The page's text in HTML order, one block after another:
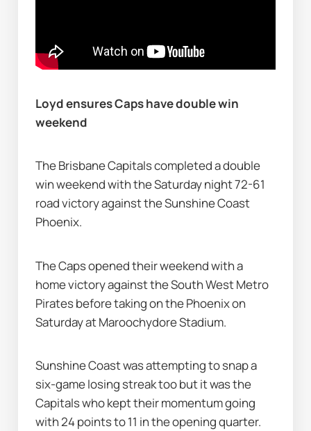
Loyd ensures Caps have double win
weekend
The Brisbane Capitals completed a double
win weekend with the Saturday night 72-61
road victory against the Sunshine Coast
Phoenix.
The Caps opened their weekend with a
home victory against the South West Metro
Pirates before taking on the Phoenix on
Saturday at Maroochydore Stadium.
Sunshine Coast was attempting to snap a
six-game losing streak too but it was the
Capitals who kept their momentum going
with 24 points to 11 in the opening quarter.